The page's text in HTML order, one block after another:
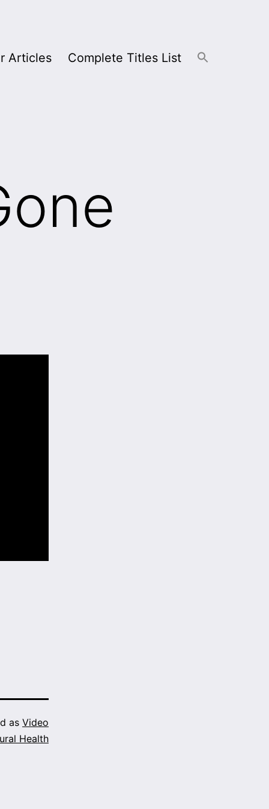
Articles Complete Titles List
as Video
Health